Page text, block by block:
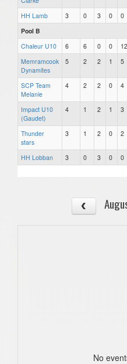
HH Lamb 3 0 3 0 0
Pool B
Chaleur U10
6 6 0 0 12
Memramcook
Dynamites
5 2 2 1 5
SCP Team
Melanie
4 2 2 0 4
Impact U10
(Gaudet)
4 1 2 1 3
Thunder
stars
3 1 2 0 2
HH Lobban 3 0 3 0 0
No